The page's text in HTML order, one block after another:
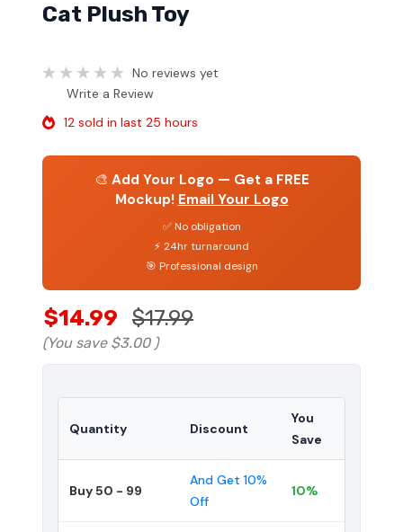
Cat Plush Toy
No reviews yet
Write a Review
12 sold in last 25 hours
🎨 Add Your Logo — Get a FREE
Mockup! Email Your Logo
✅ No obligation
⚡ 24hr turnaround
🎯 Professional design
$14.99 $17.99
(You save $3.00 )
Quantity Discount
You
Save
Buy 50 - 99
And Get 10%
Off
10%